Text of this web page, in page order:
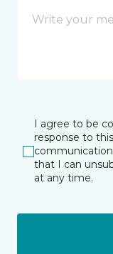
I agree to be
response to
that I can
at any time.